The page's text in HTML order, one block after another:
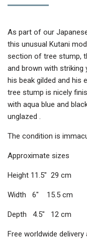
As part of our
this unusual Kutani
section of tree stump,
and brown with striking
his beak gilded and his
tree stump is nicely
with aqua blue and
unglazed .
The condition is
Approximate sizes
Height 11.5″ 29 cm
Width 6″ 15.5 cm
Depth 4.5″ 12 cm
Free worldwide